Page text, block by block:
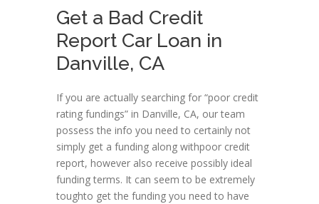
Get a Bad Credit
Report Car Loan in
Danville, CA
If you are actually searching for “poor credit
rating fundings” in Danville, CA, our team
possess the info you need to certainly not
simply get a funding along withpoor credit
report, however also receive possibly ideal
funding terms. It can seem to be extremely
toughto get the funding you need to have